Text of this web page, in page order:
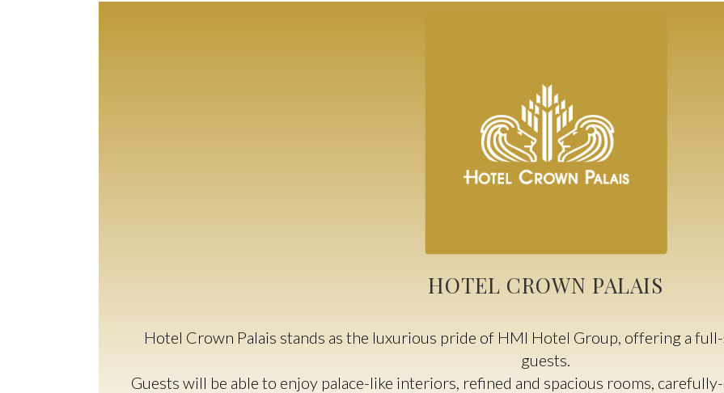
HOTEL CROWN PALAIS
Hotel Crown Palais stands as the luxurious pride of HMI Hotel Group, offering a
guests.
Guests will be able to enjoy palace-like interiors, refined and spacious rooms,